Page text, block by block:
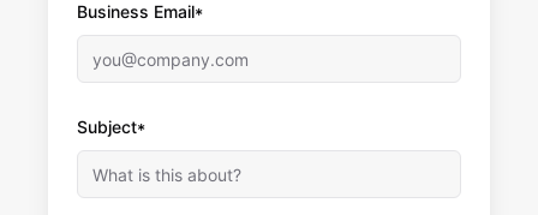
Business Email*
Subject*